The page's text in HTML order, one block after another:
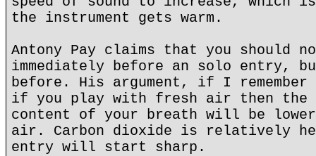
the instrument gets warm.
Antony Pay claims that you should
immediately before an solo entry,
before. His argument, if I
if you play with fresh air then the
content of your breath will be
air. Carbon dioxide is relatively
entry will start sharp.